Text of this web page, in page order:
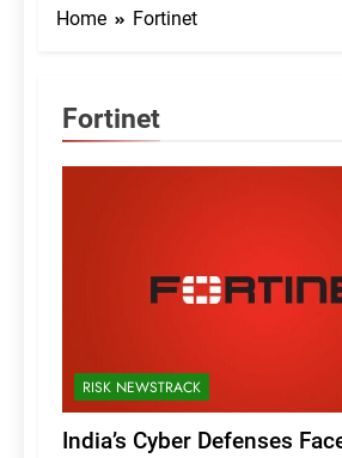
Home Fortinet
Fortinet
RISK NEWSTRACK
India’s Cyber Defenses